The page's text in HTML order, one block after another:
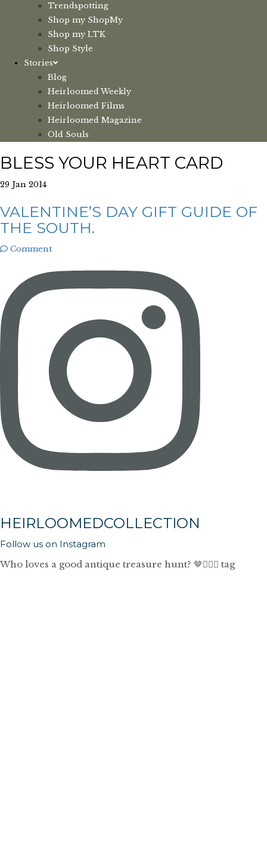
Trendspotting
Shop my ShopMy
Shop my LTK
Shop Style
Stories
Blog
Heirloomed Weekly
Heirloomed Films
Heirloomed Magazine
Old Souls
BLESS YOUR HEART CARD
29 Jan 2014
VALENTINE’S DAY GIFT GUIDE OF
THE SOUTH.
Comment
HEIRLOOMEDCOLLECTION
Follow us on Instagram
Who loves a good antique treasure hunt? 🤎🙋🏼‍♀️ tag